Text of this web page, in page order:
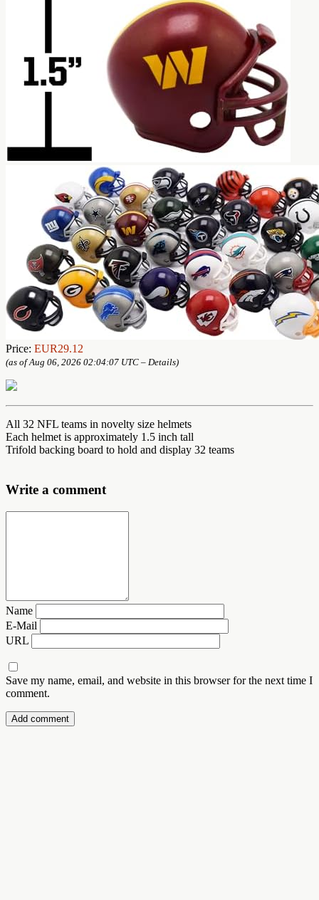
Price: EUR29.12
(as of Aug 06, 2026 02:04:07 UTC – Details)
All 32 NFL teams in novelty size helmets
Each helmet is approximately 1.5 inch tall
Trifold backing board to hold and display 32 teams
Write a comment
Name
E-Mail
URL
Save my name, email, and website in this browser for the next time I
comment.